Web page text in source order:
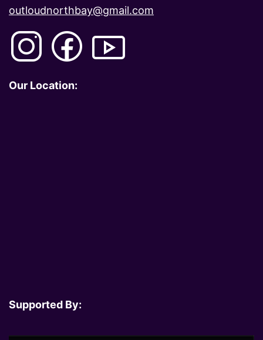
outloudnorthbay@gmail.com
Our Location:
Supported By: